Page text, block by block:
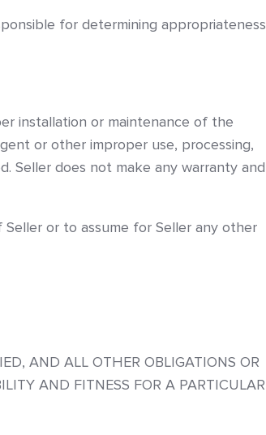
for determining appropriateness
installation or maintenance of the
or other improper use, processing,
Seller does not make any warranty and
or to assume for Seller any other
AND ALL OTHER OBLIGATIONS OR
AND FITNESS FOR A PARTICULAR